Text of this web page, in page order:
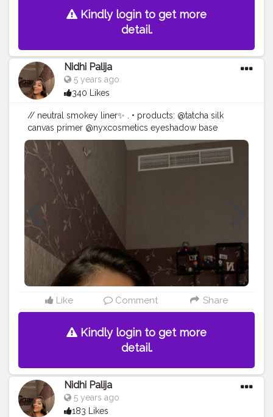
Kindly login to get more
detail.
Nidhi Palija
5 years ago
340 Likes
// neutral smokey liner✨ . • products: @tatcha silk
canvas primer @nyxcosmetics eyeshadow base
@lovecolorbar stunning brow pencil @maccosmetics
studio fix fluid @wetnwildbeauty photo focus
concealer @lagirlcosmetics pro conceal hd concealer
@thekatvond setting powder translucent
@maccosmetics mineralized skin finish bronzer
@colourpopcosmetics blush in ‘mistress’
@anastasiabeverlyhills sunddiped glowkit
@morphebrushes 35O2 eyeshadow palette
@rimmellondonarabia scandaleyes volume flash
mascara @primalash_lashes in ‘lilly’ @duoadhesive
lash glue @maccosmetics fix+ setting spray
@thebodyshop matte liquid lip in ‘tuscany lily 035’ •
#smokeyliner #creatorshala #eyeshadow #makeup
#blogger #makeupartist #creator
Like Comment Share
Kindly login to get more
detail.
Nidhi Palija
5 years ago
183 Likes